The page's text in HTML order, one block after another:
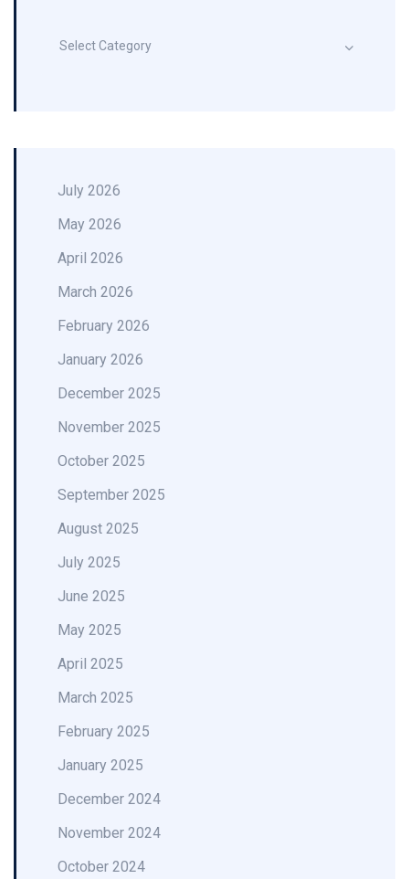
Select Category
July 2026
May 2026
April 2026
March 2026
February 2026
January 2026
December 2025
November 2025
October 2025
September 2025
August 2025
July 2025
June 2025
May 2025
April 2025
March 2025
February 2025
January 2025
December 2024
November 2024
October 2024